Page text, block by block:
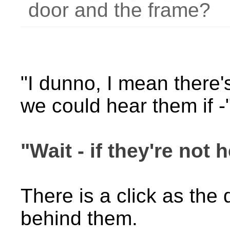
door and the frame?
"I dunno, I mean
we could hear them if -
"Wait - if they're not
There is a click as the
behind them.